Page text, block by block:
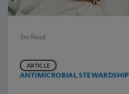
3m Read
ANTIMICROBIAL STEWARDSHIP
ARTICLE